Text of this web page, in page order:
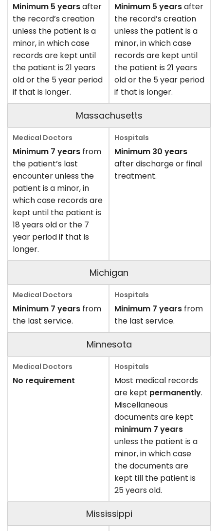
Minimum 5 yearsafter
the record’s creation
unless the patient is a
minor, in which case
records are kept until
the patient is 21 years
old or the 5 year period
if that is longer.
Minimum 5 yearsafter
the record’s creation
unless the patient is a
minor, in which case
records are kept until
the patient is 21 years
old or the 5 year period
if that is longer.
Massachusetts
Minimum 7 years from
the patient’s last
encounter unless the
patient is a minor, in
which case records are
kept until the patient is
18 years old or the 7
year period if that is
longer.
Minimum 30 years
after discharge or final
treatment.
Michigan
Minimum 7 years from
the last service.
Minimum 7 years from
the last service.
Minnesota
No requirement
Most medical records
are kept permanently.
Miscellaneous
documents are kept
minimum 7 years
unless the patient is a
minor, in which case
the documents are
kept till the patient is
25 years old.
Mississippi